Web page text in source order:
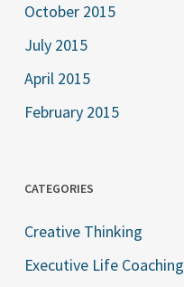
October 2015
July 2015
April 2015
February 2015
CATEGORIES
Creative Thinking
Executive Life Coaching